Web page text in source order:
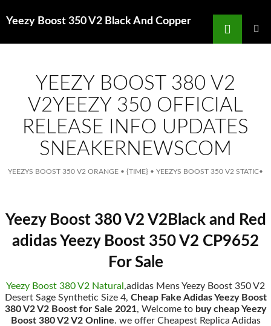
Yeezy Boost 350 V2 Black And Copper
Search
YEEZY BOOST 380 V2
V2YEEZY 350 OFFICIAL
RELEASE INFO UPDATES
SNEAKERNEWSCOM
YEEZYS BOOST 350 V2 ORANGE • {TIME} • YEEZYS BOOST 350 V2 STATIC•
Yeezy Boost 380 V2 V2Black and Red
adidas Yeezy Boost 350 V2 CP9652
For Sale
Yeezy Boost 380 V2 Natural ,adidas Mens Yeezy Boost 350 V2
Desert Sage Synthetic Size 4, Cheap Fake Adidas Yeezy Boost
380 V2 V2 Boost for Sale 2021, Welcome to buy cheap Yeezy
Boost 380 V2 V2 Online. we offer Cheapest Replica Adidas